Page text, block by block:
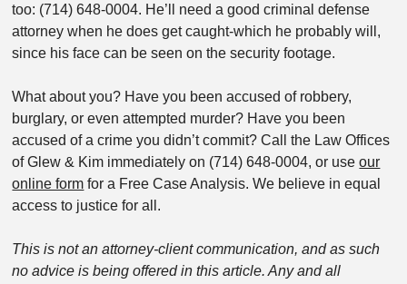
too: (714) 648-0004. He’ll need a good criminal defense
attorney when he does get caught-which he probably will,
since his face can be seen on the security footage.
What about you? Have you been accused of robbery,
burglary, or even attempted murder? Have you been
accused of a crime you didn’t commit? Call the Law Offices
of Glew & Kim immediately on (714) 648-0004, or useour
online form for a Free Case Analysis. We believe in equal
access to justice for all.
This is not an attorney-client communication, and as such
no advice is being offered in this article. Any and all